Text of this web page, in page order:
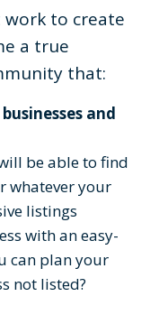
work to create
a true
that:
and
be able to find
whatever your
listings
with an easy-
can plan your
not listed?